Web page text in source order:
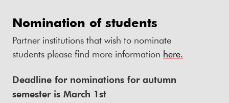
Nomination of students
Partner institutions that wish to nominate
students please find more information here.
Deadline for nominations for autumn
semester is March 1st